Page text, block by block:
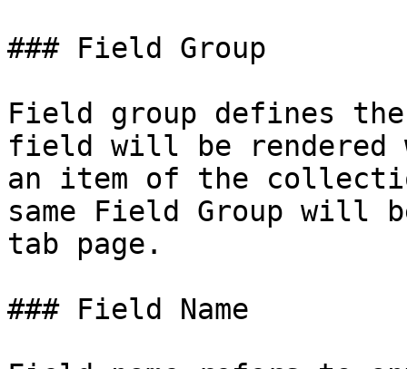
### Field Group
Field group defines
field will be rendered
an item of the
same Field Group will
tab page.
### Field Name